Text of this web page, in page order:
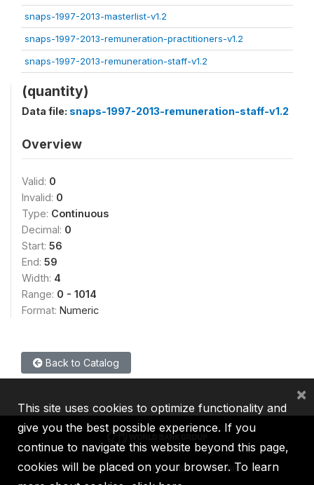
snaps-1997-2013-masterlist-v1.2
snaps-1997-2013-remuneration-practitioners-v1.2
snaps-1997-2013-remuneration-staff-v1.2
(quantity)
Data file: snaps-1997-2013-remuneration-staff-v1.2
Overview
Valid: 0
Invalid: 0
Type: Continuous
Decimal: 0
Start: 56
End: 59
Width: 4
Range: 0 - 1014
Format: Numeric
Back to Catalog
IBRD IDA IFC MIGA ICSID
This site uses cookies to optimize functionality and
give you the best possible experience. If you
continue to navigate this website beyond this page,
cookies will be placed on your browser. To learn
×